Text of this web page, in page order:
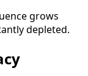
grows
depleted.